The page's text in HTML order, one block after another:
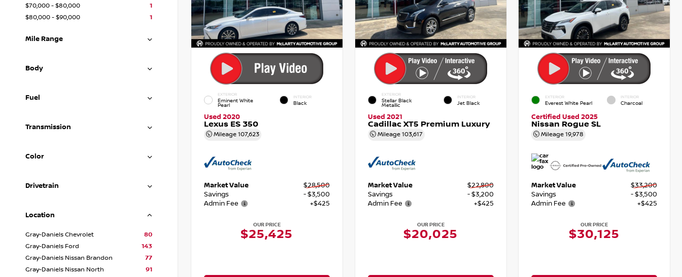
$70,000 - $80,000
1
$80,000 - $90,000
1
Mile Range
Body
Fuel
Transmission
Color
Drivetrain
Location
Gray-Daniels Chevrolet
80
Gray-Daniels Ford
143
Gray-Daniels Nissan Brandon
77
Gray-Daniels Nissan North
91
EXTERIOR
Eminent White
Pearl
INTERIOR
Black
Used 2020
Lexus ES 350
Mileage 107,623
Market Value
$28,500
Savings
- $3,500
Admin Fee
+$425
OUR PRICE
$25,425
EXTERIOR
Stellar Black
Metallic
INTERIOR
Jet Black
Used 2021
Cadillac XT5 Premium Luxury
Mileage 103,617
Market Value
$22,800
Savings
- $3,200
Admin Fee
+$425
OUR PRICE
$20,025
EXTERIOR
Everest White Pearl
INTERIOR
Charcoal
Certified Used 2025
Nissan Rogue SL
Mileage19,978
Market Value
$33,200
Savings
- $3,500
Admin Fee
+$425
OUR PRICE
$30,125